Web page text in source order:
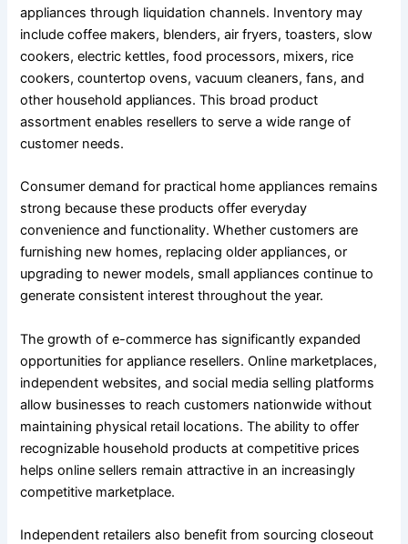
appliances through liquidation channels. Inventory may
include coffee makers, blenders, air fryers, toasters, slow
cookers, electric kettles, food processors, mixers, rice
cookers, countertop ovens, vacuum cleaners, fans, and
other household appliances. This broad product
assortment enables resellers to serve a wide range of
customer needs.
Consumer demand for practical home appliances remains
strong because these products offer everyday
convenience and functionality. Whether customers are
furnishing new homes, replacing older appliances, or
upgrading to newer models, small appliances continue to
generate consistent interest throughout the year.
The growth of e-commerce has significantly expanded
opportunities for appliance resellers. Online marketplaces,
independent websites, and social media selling platforms
allow businesses to reach customers nationwide without
maintaining physical retail locations. The ability to offer
recognizable household products at competitive prices
helps online sellers remain attractive in an increasingly
competitive marketplace.
Independent retailers also benefit from sourcing closeout